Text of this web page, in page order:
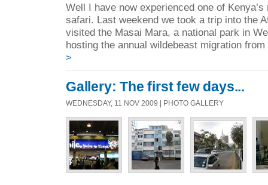
Well I have now experienced one of
safari. Last weekend we took a trip into the
visited the Masai Mara, a national park in
hosting the annual wildebeast migration
>
Gallery: The first few days...
WEDNESDAY, 11 NOV 2009 | PHOTO GALLERY